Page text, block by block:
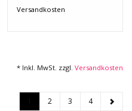
Versandkosten
* Inkl. MwSt. zzgl. Versandkosten
2 3 4